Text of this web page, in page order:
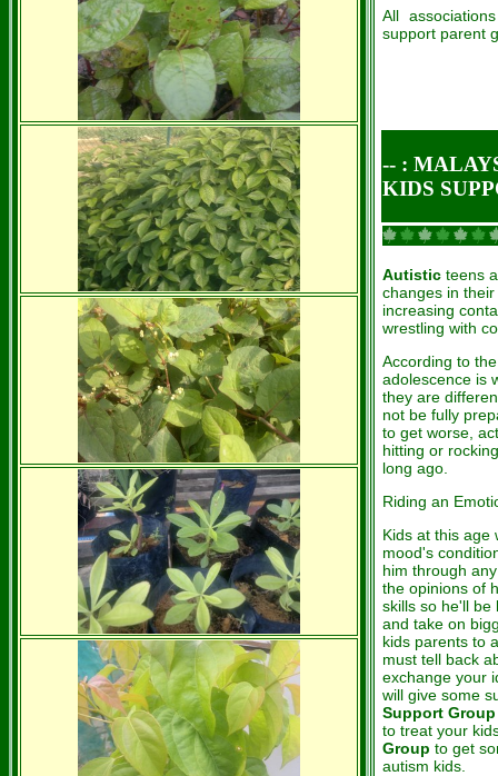
All
support parent
-- :
KIDS
Autistic teens
changes in
increasing
wrestling with
According to
adolescence is
they are
not be fully
to get worse,
hitting or
long ago.
Riding an
Kids at this age
mood's
him through
the opinions of
skills so he'll be
and take on
kids parents to
must tell back
exchange your
will give some
Support Group
to treat your
Group to get
autism kids.